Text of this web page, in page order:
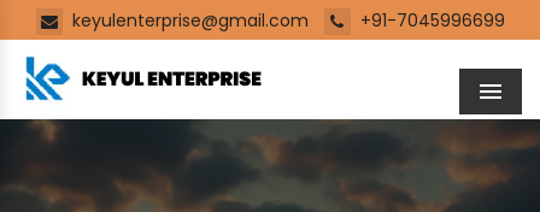
keyulenterprise@gmail.com +91-7045996699